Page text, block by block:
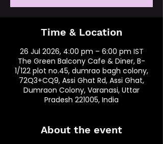
Time & Location
26 Jul 2026, 4:00 pm – 6:00 pm IST
The Green Balcony Cafe & Diner, B-
1/122 plot no.45, dumrao bagh colony,
72Q3+CQ9, Assi Ghat Rd, Assi Ghat,
Dumraon Colony, Varanasi, Uttar
Pradesh 221005, India
About the event